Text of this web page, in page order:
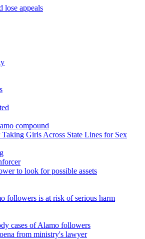
lose appeals
compound
Girls Across State Lines for Sex
to look for possible assets
followers is at risk of serious harm
cases of Alamo followers
from ministry's lawyer